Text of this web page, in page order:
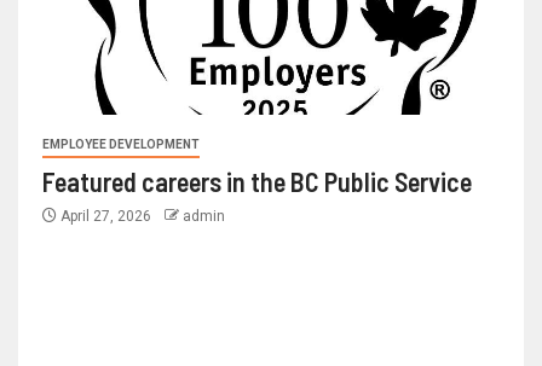
EMPLOYEE DEVELOPMENT
Featured careers in the BC Public Service
April 27, 2026 admin